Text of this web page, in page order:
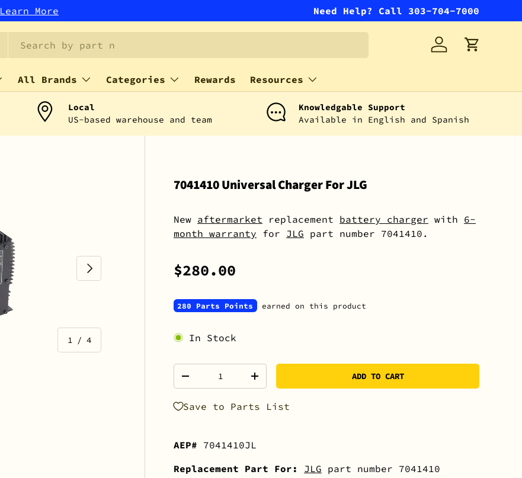
Learn More Need Help? Call 303-704-7000
Log inCart
All Brands Categories Rewards Resources
Local
US-based warehouse and team
Knowledgable Support
Available in English and Spanish
1 / of
4
NEXT
7041410 Universal Charger For JLG
New aftermarket replacement battery charger with 6-
month warranty for JLG part number 7041410.
$280.00
280 Parts Points earned on this product
In Stock
-
+ ADD TO CART
Save to Parts List
AEP# 7041410JL
Replacement Part For:
JLG part number 7041410